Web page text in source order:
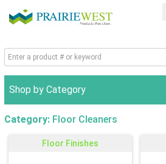
Shop by Category
Category: Floor Cleaners
Floor Finishes